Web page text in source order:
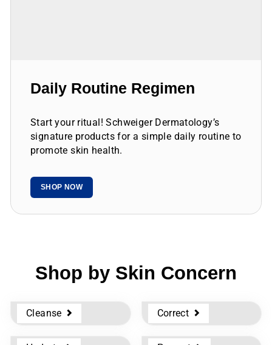
Daily Routine Regimen
signature products for a simple daily routine to
promote skin health.
SHOP NOW
Shop by Skin Concern
Cleanse Correct
Hydrate Prevent